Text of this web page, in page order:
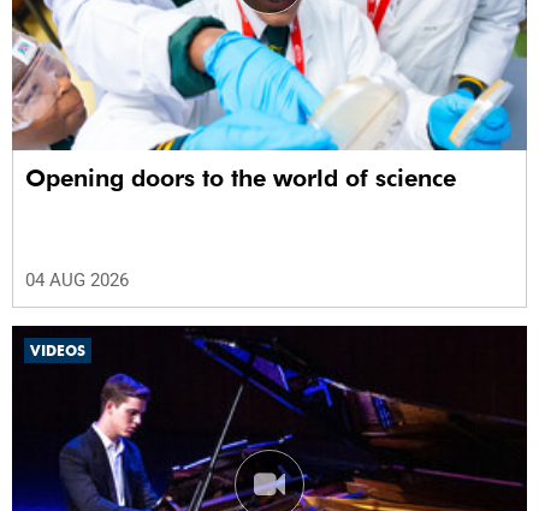
Opening doors to the world of science
04 AUG 2026
VIDEOS